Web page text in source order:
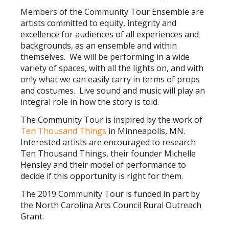
Members of the Community Tour Ensemble are
artists committed to equity, integrity and
excellence for audiences of all experiences and
backgrounds, as an ensemble and within
themselves. We will be performing in a wide
variety of spaces, with all the lights on, and with
only what we can easily carry in terms of props
and costumes. Live sound and music will play an
integral role in how the story is told.
The Community Tour is inspired by the work of
Ten Thousand Things in Minneapolis, MN.
Interested artists are encouraged to research
Ten Thousand Things, their founder Michelle
Hensley and their model of performance to
decide if this opportunity is right for them.
The 2019 Community Tour is funded in part by
the North Carolina Arts Council Rural Outreach
Grant.